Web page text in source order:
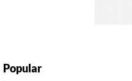
Popular